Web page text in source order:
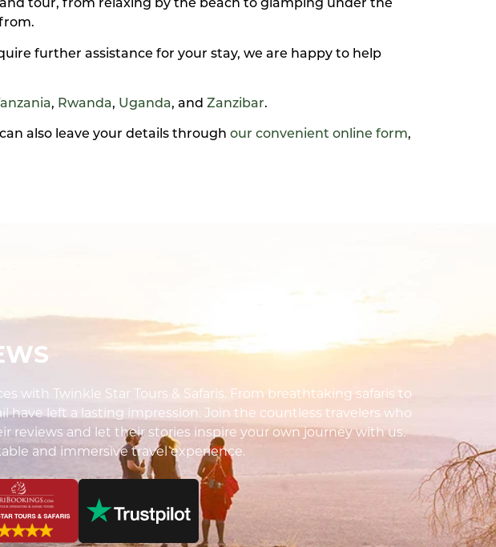
tour, from relaxing by the beach to glamping under the
further assistance for your stay, we are happy to help
Tanzania, Rwanda, Uganda, and Zanzibar.
can also leave your details through our convenient online form,
with Twinkle Star Tours & Safaris. From breathtaking safaris to
left a lasting impression. Join the countless travelers who
reviews and let their stories inspire your own journey with us.
and immersive travel experience.